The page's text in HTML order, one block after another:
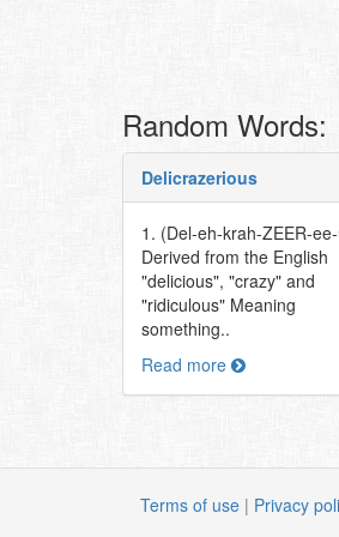
Random Words:
Delicrazerious
1. (Del-eh-krah-ZEER-
Derived from the English
"delicious", "crazy" and
"ridiculous" Meaning
something..
Read more
Terms of use | Privacy